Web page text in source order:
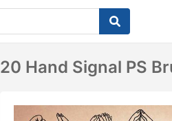
20 Hand Signal PS